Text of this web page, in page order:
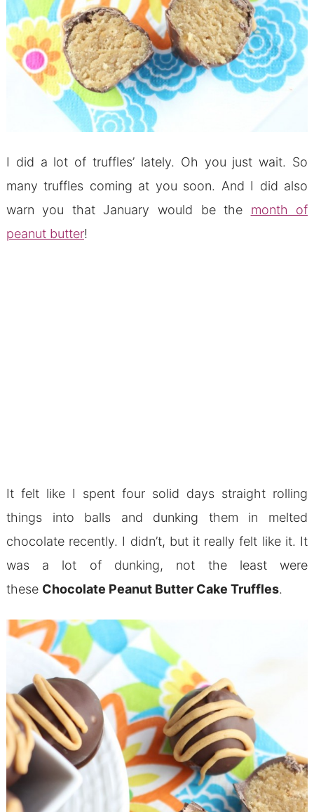
I did a lot of truffles’ lately. Oh you just wait. So
many truffles coming at you soon. And I did also
warn you that January would be the month of
peanut butter!
It felt like I spent four solid days straight rolling
things into balls and dunking them in melted
chocolate recently. I didn’t, but it really felt like it. It
was a lot of dunking, not the least were
these Chocolate Peanut Butter Cake Truffles.